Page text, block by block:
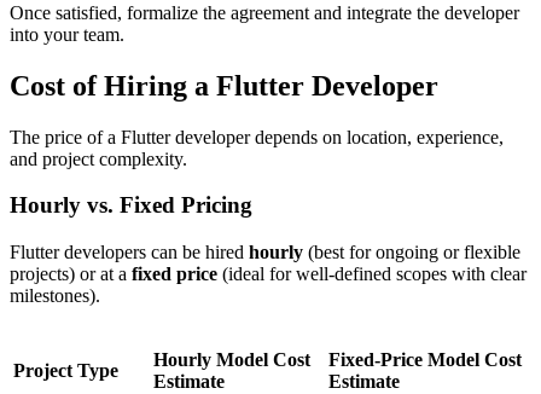
Once satisfied, formalize the agreement and integrate the developer
into your team.
Cost of Hiring a Flutter Developer
The price of a Flutter developer depends on location, experience,
and project complexity.
Hourly vs. Fixed Pricing
Flutter developers can be hired hourly (best for ongoing or flexible
projects) or at a fixed price (ideal for well-defined scopes with clear
milestones).
Project Type
Hourly Model Cost
Estimate
Fixed-Price Model Cost
Estimate